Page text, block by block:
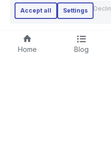
Home Blog
Accept all
Settings